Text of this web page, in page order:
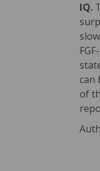
IQ.
can
of